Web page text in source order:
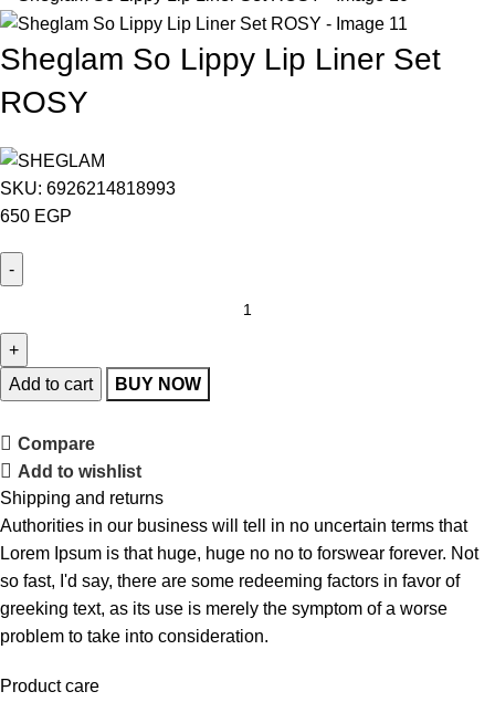
Sheglam So Lippy Lip Liner Set
ROSY
SKU: 6926214818993
650 EGP
Add to cart BUY NOW
Compare
Add to wishlist
Shipping and returns
Authorities in our business will tell in no uncertain terms that
Lorem Ipsum is that huge, huge no no to forswear forever. Not
so fast, I'd say, there are some redeeming factors in favor of
greeking text, as its use is merely the symptom of a worse
problem to take into consideration.
Product care